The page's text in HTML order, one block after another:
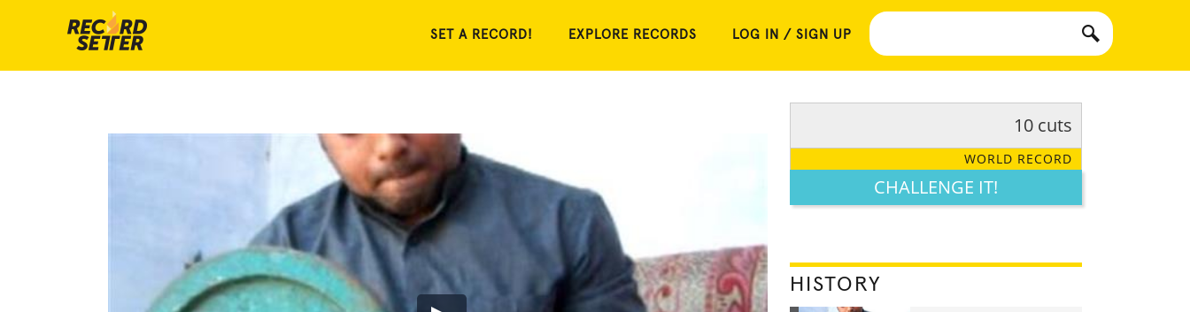
SET A RECORD! EXPLORE RECORDS LOG IN / SIGN UP
10 cuts
WORLD RECORD
CHALLENGE IT!
HISTORY